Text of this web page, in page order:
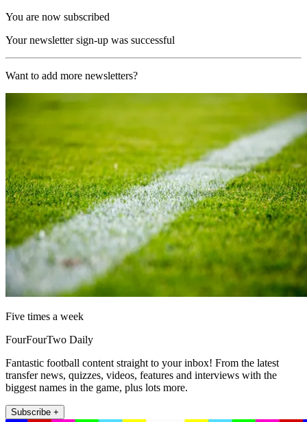
You are now subscribed
Your newsletter sign-up was successful
Want to add more newsletters?
Five times a week
FourFourTwo Daily
Fantastic football content straight to your inbox! From the latest
transfer news, quizzes, videos, features and interviews with the
biggest names in the game, plus lots more.
Subscribe +